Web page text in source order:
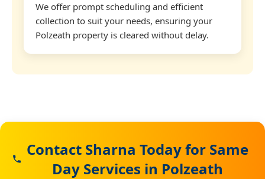
We offer prompt scheduling and efficient
collection to suit your needs, ensuring your
Polzeath property is cleared without delay.
Contact Sharna Today for Same
Day Services in Polzeath